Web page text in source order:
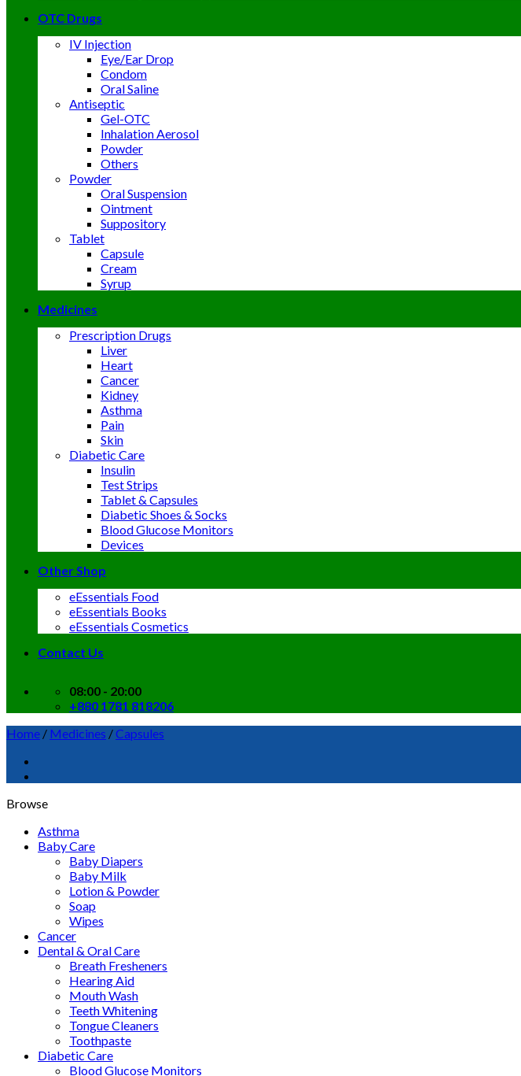
OTC Drugs
IV Injection
Eye/Ear Drop
Condom
Oral Saline
Antiseptic
Gel-OTC
Inhalation Aerosol
Powder
Others
Powder
Oral Suspension
Ointment
Suppository
Tablet
Capsule
Cream
Syrup
Medicines
Prescription Drugs
Liver
Heart
Cancer
Kidney
Asthma
Pain
Skin
Diabetic Care
Insulin
Test Strips
Tablet & Capsules
Diabetic Shoes & Socks
Blood Glucose Monitors
Devices
Other Shop
eEssentials Food
eEssentials Books
eEssentials Cosmetics
Contact Us
08:00 - 20:00
+880 1781 818206
Home / Medicines /Capsules
Browse
Asthma
Baby Care
Baby Diapers
Baby Milk
Lotion & Powder
Soap
Wipes
Cancer
Dental & Oral Care
Breath Fresheners
Hearing Aid
Mouth Wash
Teeth Whitening
Tongue Cleaners
Toothpaste
Diabetic Care
Blood Glucose Monitors